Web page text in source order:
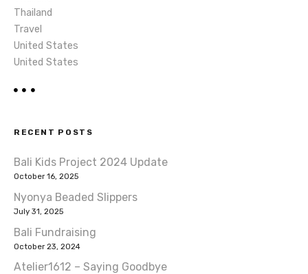
Thailand
Travel
United States
United States
RECENT POSTS
Bali Kids Project 2024 Update
October 16, 2025
Nyonya Beaded Slippers
July 31, 2025
Bali Fundraising
October 23, 2024
Atelier1612 – Saying Goodbye